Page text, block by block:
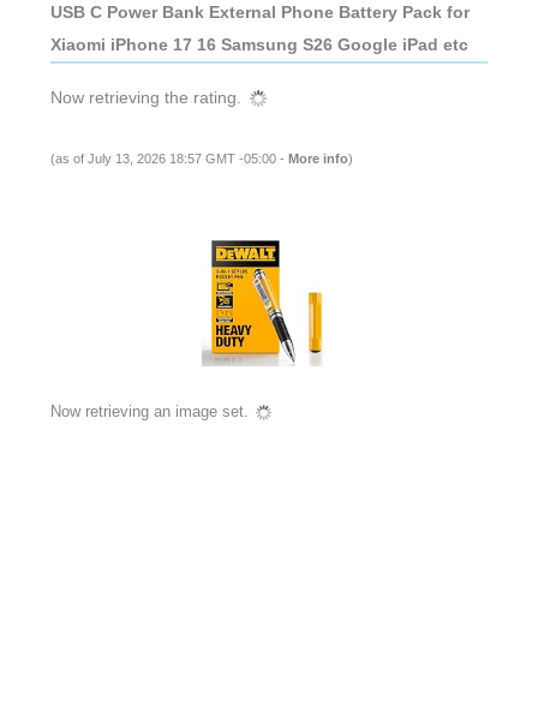
USB C Power Bank External Phone Battery Pack for
Xiaomi iPhone 17 16 Samsung S26 Google iPad etc
Now retrieving the rating.
(as of July 13, 2026 18:57 GMT -05:00 - More info)
Now retrieving an image set.